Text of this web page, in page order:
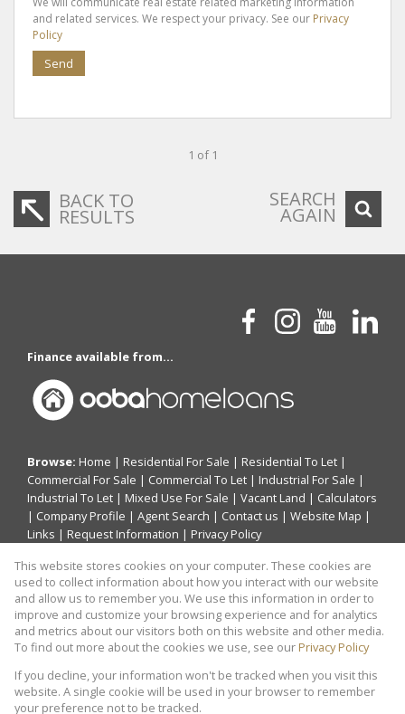
and related services. We respect your privacy. See our Privacy
Policy
Send
1 of 1
BACK TO
RESULTS
SEARCH
AGAIN
Finance available from...
Browse: Home | Residential For Sale | Residential To Let |
Commercial For Sale | Commercial To Let | Industrial For Sale |
Industrial To Let | Mixed Use For Sale | Vacant Land | Calculators
| Company Profile | Agent Search | Contact us | Website Map |
Links | Request Information | Privacy Policy
Property: Residential Property For Sale in Midrand
View Desktop Version
Website Powered byProp Data
This website stores cookies on your computer. These cookies are
used to collect information about how you interact with our website
and allow us to remember you. We use this information in order to
improve and customize your browsing experience and for analytics
and metrics about our visitors both on this website and other media.
To find out more about the cookies we use, see our Privacy Policy
If you decline, your information won't be tracked when you visit this
website. A single cookie will be used in your browser to remember
your preference not to be tracked.